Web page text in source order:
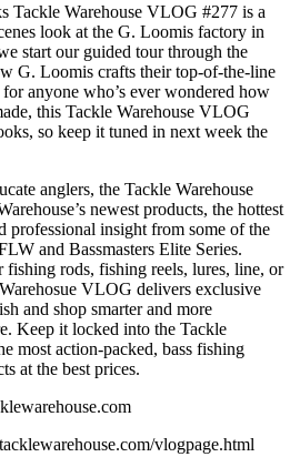
Warehouse VLOG #277 is a
look at the G. Loomis factory in
start our guided tour through the
G. Loomis crafts their top-of-the-line
anyone who’s ever wondered how
this Tackle Warehouse VLOG
so keep it tuned in next week the
anglers, the Tackle Warehouse
newest products, the hottest
professional insight from some of the
and Bassmasters Elite Series.
rods, fishing reels, lures, line, or
VLOG delivers exclusive
and shop smarter and more
Keep it locked into the Tackle
most action-packed, bass fishing
at the best prices.
vlogpage.html